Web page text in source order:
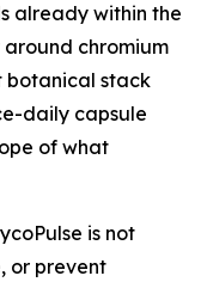
already within the
chromium
botanical stack
daily capsule
of what
is not
or prevent